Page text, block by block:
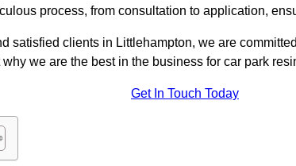
process, from consultation to application,
satisfied clients in Littlehampton, we are
we are the best in the business for car park
Get In Touch Today